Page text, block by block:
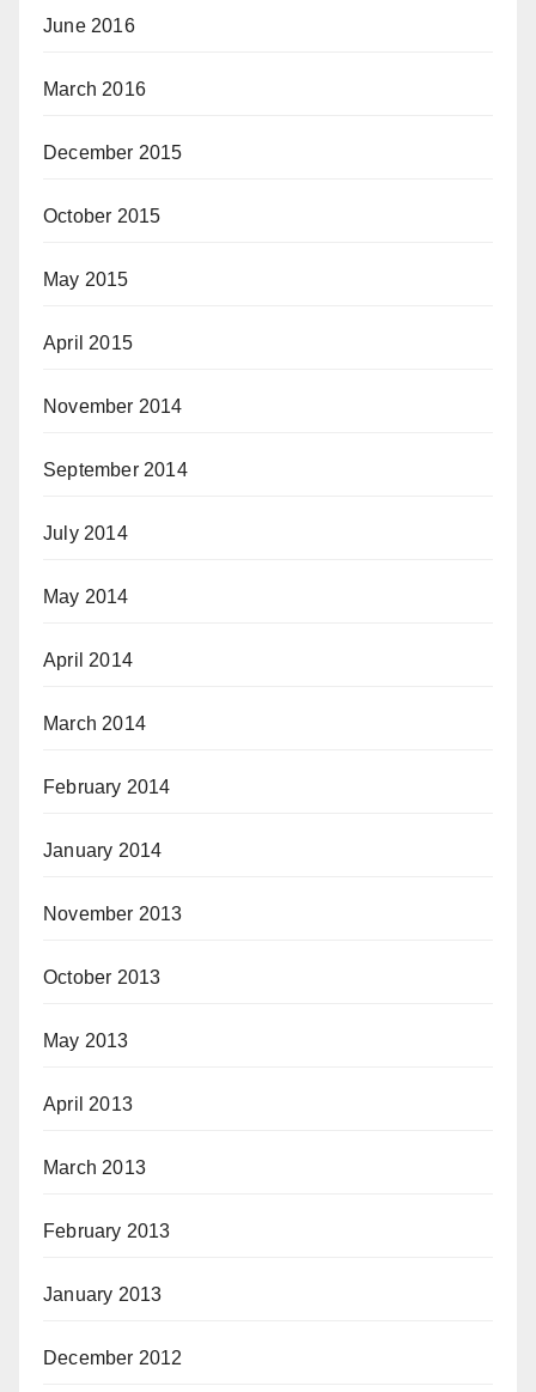
June 2016
March 2016
December 2015
October 2015
May 2015
April 2015
November 2014
September 2014
July 2014
May 2014
April 2014
March 2014
February 2014
January 2014
November 2013
October 2013
May 2013
April 2013
March 2013
February 2013
January 2013
December 2012